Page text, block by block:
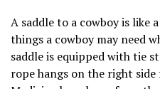
A saddle to a cowboy is like
things a cowboy may need
saddle is equipped with tie
rope hangs on the right side